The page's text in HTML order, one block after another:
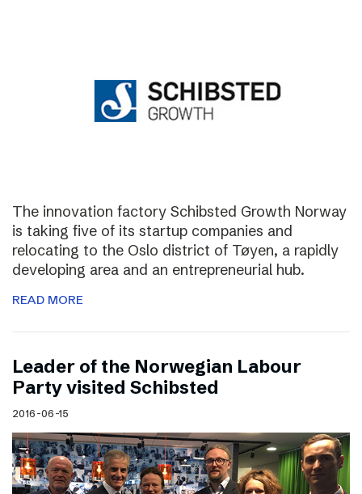
The innovation factory Schibsted Growth Norway
is taking five of its startup companies and
relocating to the Oslo district of Tøyen, a rapidly
developing area and an entrepreneurial hub.
READ MORE
Leader of the Norwegian Labour
Party visited Schibsted
2016-06-15